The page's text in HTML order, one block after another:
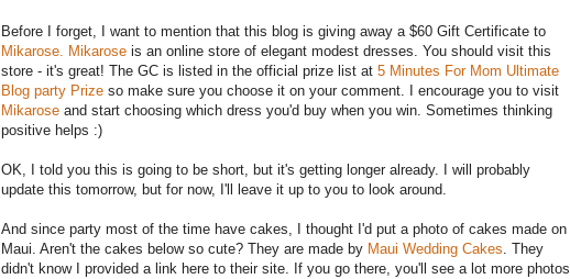
Before I forget, I want to mention that this blog is giving away a $60 Gift Certificate to
Mikarose. Mikarose is an online store of elegant modest dresses. You should visit this
store - it's great! The GC is listed in the official prize list at 5 Minutes For Mom Ultimate
Blog party Prize so make sure you choose it on your comment. I encourage you to visit
Mikarose and start choosing which dress you'd buy when you win. Sometimes thinking
positive helps :)
OK, I told you this is going to be short, but it's getting longer already. I will probably
update this tomorrow, but for now, I'll leave it up to you to look around.
And since party most of the time have cakes, I thought I'd put a photo of cakes made on
Maui. Aren't the cakes below so cute? They are made by Maui Wedding Cakes. They
didn't know I provided a link here to their site. If you go there, you'll see a lot more photos